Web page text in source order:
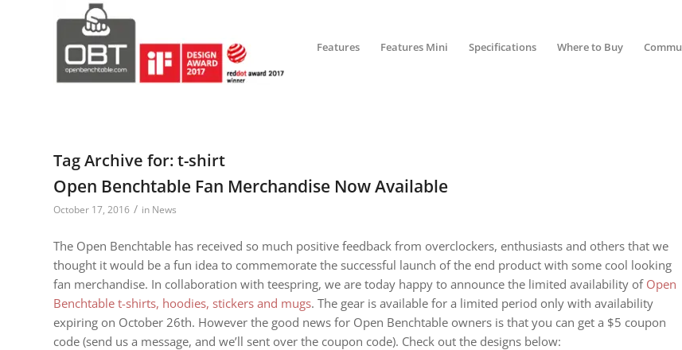
Features Features Mini Specifications Where to Buy
Tag Archive for:t-shirt
Open Benchtable Fan Merchandise Now Available
October 17, 2016 / in News
The Open Benchtable has received so much positive feedback from overclockers, enthusiasts and others that we
thought it would be a fun idea to commemorate the successful launch of the end product with some cool looking
fan merchandise. In collaboration with teespring, we are today happy to announce the limited availability of Open
Benchtable t-shirts, hoodies, stickers and mugs. The gear is available for a limited period only with availability
expiring on October 26th. However the good news for Open Benchtable owners is that you can get a $5 coupon
code (send us a message, and we’ll sent over the coupon code). Check out the designs below: